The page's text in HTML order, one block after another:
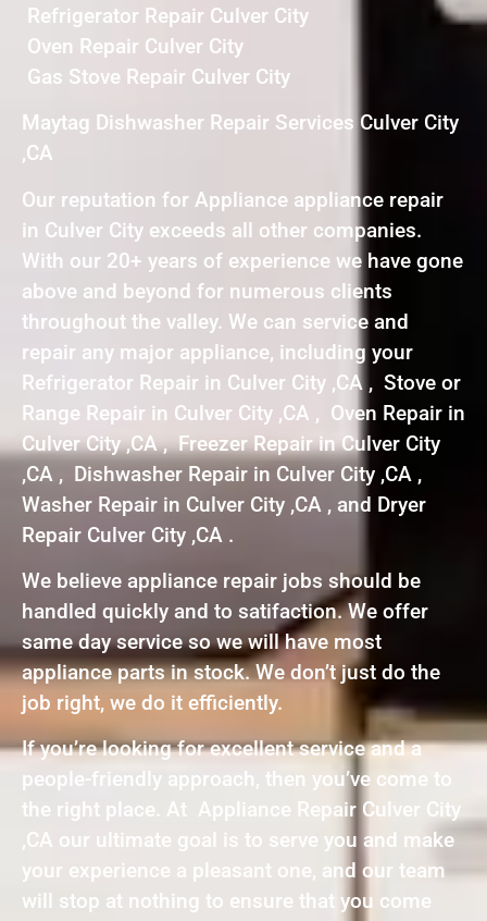
Refrigerator Repair Culver City
Oven Repair Culver City
Gas Stove Repair Culver City
Maytag Dishwasher Repair Services Culver City
,CA
Our reputation for Appliance appliance repair
in Culver City exceeds all other companies.
With our 20+ years of experience we have gone
above and beyond for numerous clients
throughout the valley. We can service and
repair any major appliance, including your
Refrigerator Repair in Culver City ,CA , Stove or
Range Repair in Culver City ,CA , Oven Repair in
Culver City ,CA , Freezer Repair in Culver City
,CA , Dishwasher Repair in Culver City ,CA ,
Washer Repair in Culver City ,CA , and Dryer
Repair Culver City ,CA .
We believe appliance repair jobs should be
handled quickly and to satifaction. We offer
same day service so we will have most
appliance parts in stock. We don’t just do the
job right, we do it efficiently.
If you’re looking for excellent service and a
people-friendly approach, then you’ve come to
the right place. At Appliance Repair Culver City
,CA our ultimate goal is to serve you and make
your experience a pleasant one, and our team
will stop at nothing to ensure that you come